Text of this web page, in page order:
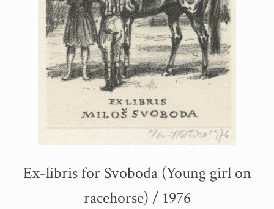
Ex-libris for Svoboda (Young girl on
racehorse) / 1976